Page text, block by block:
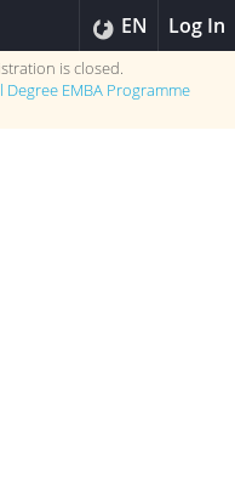
EN Log In
is closed.
Degree EMBA Programme